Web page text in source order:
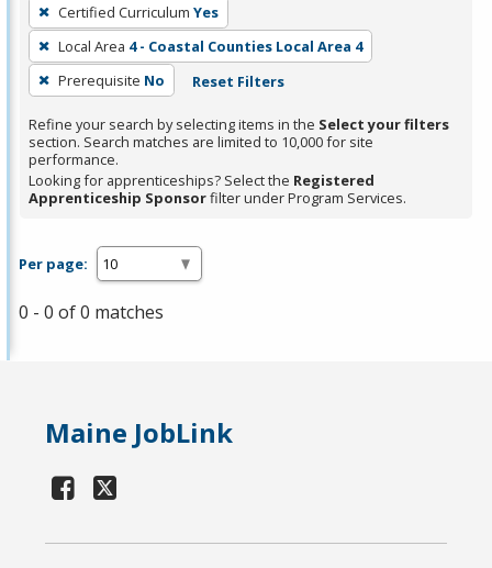
filter,
press
Enter
or
Spacebar.
Certified Curriculum Yes
Local Area 4 - Coastal Counties Local Area 4
Prerequisite No Reset Filters
Refine your search by selecting items in the Select your filters
section. Search matches are limited to 10,000 for site
performance.
Looking for apprenticeships? Select the Registered
Apprenticeship Sponsorfilter under Program Services.
Per page:
0 - 0 of 0 matches
Maine JobLink